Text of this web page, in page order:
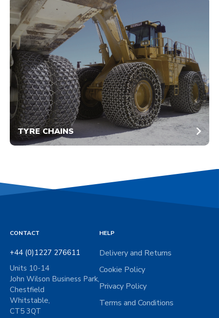
TYRE CHAINS
CONTACT
+44 (0)1227 276611
Units 10-14
John Wilson Business Park,
Chestfield
Whitstable,
CT5 3QT
HELP
Delivery and Returns
Cookie Policy
Privacy Policy
Terms and Conditions